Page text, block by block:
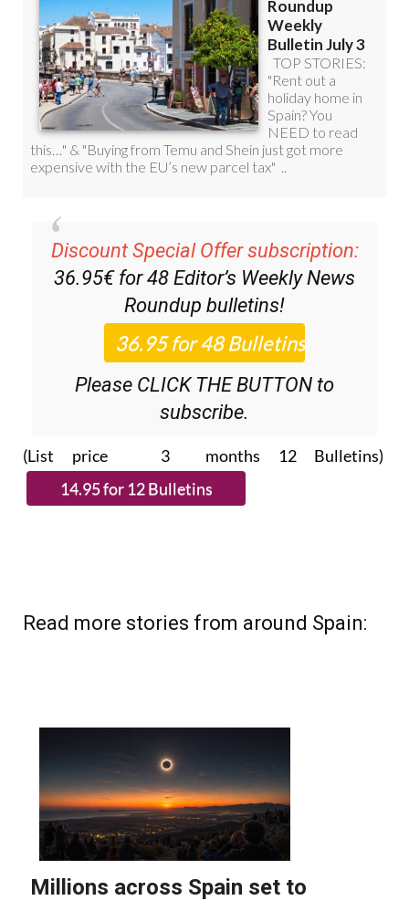
Discount Special Offer subscription:
36.95€ for 48Editor’s Weekly News
Roundupbulletins!
Please CLICK THE BUTTON to
subscribe.
(List price 3 months 12 Bulletins)